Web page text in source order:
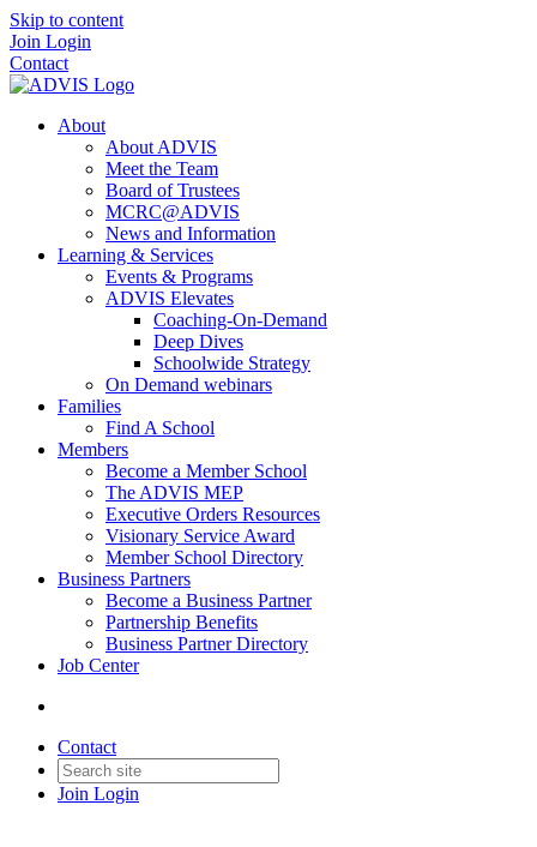
Skip to content
Join Login
Contact
About
About ADVIS
Meet the Team
Board of Trustees
MCRC@ADVIS
News and Information
Learning & Services
Events & Programs
ADVIS Elevates
Coaching-On-Demand
Deep Dives
Schoolwide Strategy
On Demand webinars
Families
Find A School
Members
Become a Member School
The ADVIS MEP
Executive Orders Resources
Visionary Service Award
Member School Directory
Business Partners
Become a Business Partner
Partnership Benefits
Business Partner Directory
Job Center
Contact
Join Login